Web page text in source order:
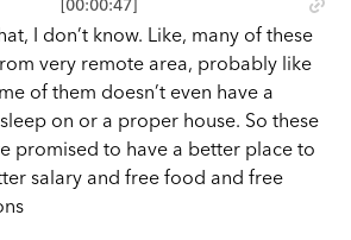
[00:00:47]
I don’t know. Like, many of these
very remote area, probably like
of them doesn’t even have a
on or a proper house. So these
promised to have a better place to
salary and free food and free